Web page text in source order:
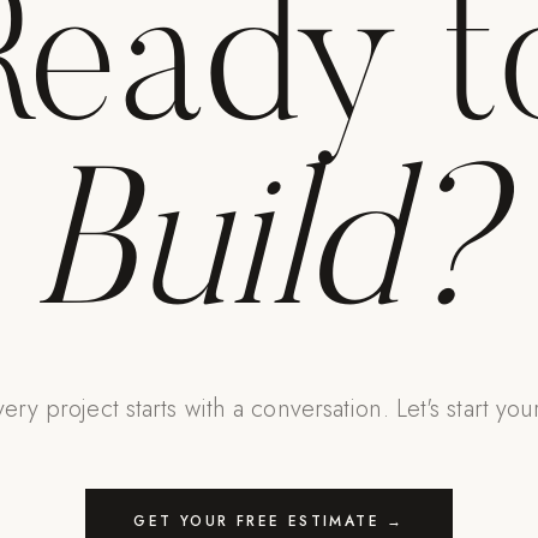
Build?
project starts with a conversation. Let's start
GET YOUR FREE ESTIMATE →